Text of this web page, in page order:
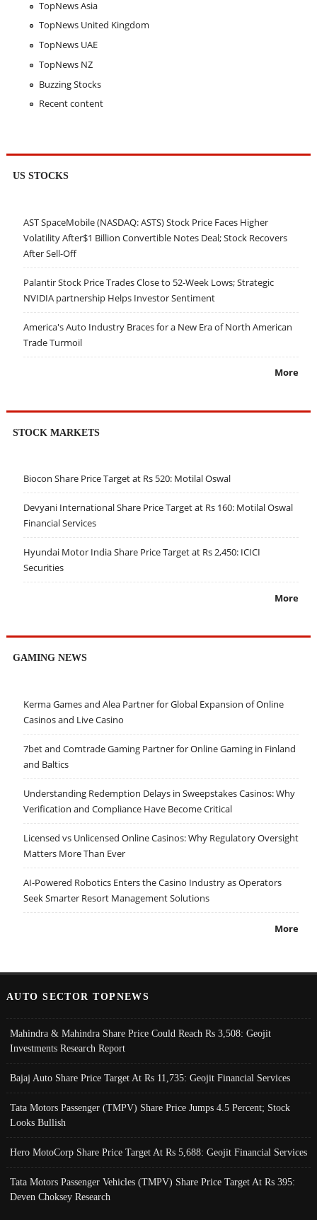
TopNews Asia
TopNews United Kingdom
TopNews UAE
TopNews NZ
Buzzing Stocks
Recent content
US STOCKS
AST SpaceMobile (NASDAQ: ASTS) Stock Price Faces Higher
Volatility After$1 Billion Convertible Notes Deal; Stock Recovers
After Sell-Off
Palantir Stock Price Trades Close to 52-Week Lows; Strategic
NVIDIA partnership Helps Investor Sentiment
America's Auto Industry Braces for a New Era of North American
Trade Turmoil
More
STOCK MARKETS
Biocon Share Price Target at Rs 520: Motilal Oswal
Devyani International Share Price Target at Rs 160: Motilal Oswal
Financial Services
Hyundai Motor India Share Price Target at Rs 2,450: ICICI
Securities
More
GAMING NEWS
Kerma Games and Alea Partner for Global Expansion of Online
Casinos and Live Casino
7bet and Comtrade Gaming Partner for Online Gaming in Finland
and Baltics
Understanding Redemption Delays in Sweepstakes Casinos: Why
Verification and Compliance Have Become Critical
Licensed vs Unlicensed Online Casinos: Why Regulatory Oversight
Matters More Than Ever
AI-Powered Robotics Enters the Casino Industry as Operators
Seek Smarter Resort Management Solutions
More
AUTO SECTOR TOPNEWS
Mahindra & Mahindra Share Price Could Reach Rs 3,508: Geojit
Investments Research Report
Bajaj Auto Share Price Target At Rs 11,735: Geojit Financial Services
Tata Motors Passenger (TMPV) Share Price Jumps 4.5 Percent; Stock
Looks Bullish
Hero MotoCorp Share Price Target At Rs 5,688: Geojit Financial Services
Tata Motors Passenger Vehicles (TMPV) Share Price Target At Rs 395:
Deven Choksey Research